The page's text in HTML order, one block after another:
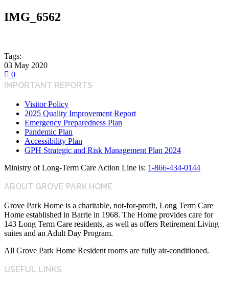
IMG_6562
Tags:
03 May 2020
0
IMPORTANT REPORTS
Visitor Policy
2025 Quality Improvement Report
Emergency Preparedness Plan
Pandemic Plan
Accessibility Plan
GPH Strategic and Risk Management Plan 2024
Ministry of Long-Term Care Action Line is: 1-866-434-0144
ABOUT GROVE PARK HOME
Grove Park Home is a charitable, not-for-profit, Long Term Care
Home established in Barrie in 1968. The Home provides care for
143 Long Term Care residents, as well as offers Retirement Living
suites and an Adult Day Program.
All Grove Park Home Resident rooms are fully air-conditioned.
USEFUL LINKS